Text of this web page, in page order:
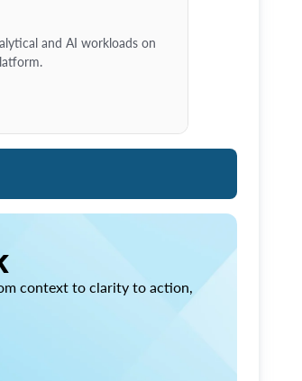
and AI workloads on
context to clarity to action,